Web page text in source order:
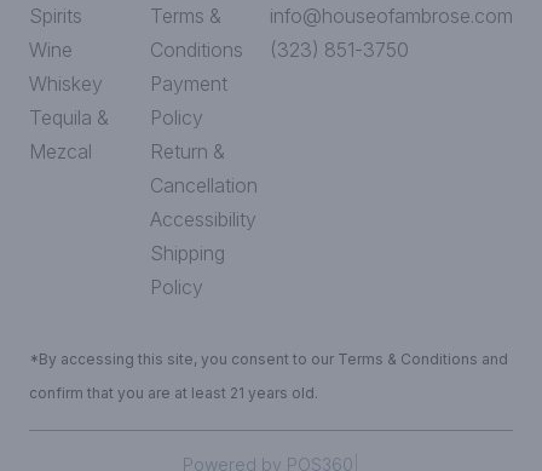
Spirits
Wine
Whiskey
Tequila &
Mezcal
Terms &
Conditions
Payment
Policy
Return &
Cancellation
Accessibility
Shipping
Policy
info@houseofambrose.com
(323) 851-3750
*By accessing this site, you consent to our Terms & Conditions and
confirm that you are at least 21 years old.
Powered by POS360